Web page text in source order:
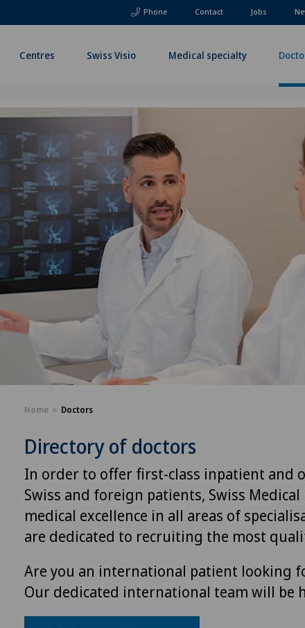
Phone Contact Jobs
Centres Swiss Visio Medical specialty
Home Doctors
Directory of doctors
In order to offer first-class inpatient and
Swiss and foreign patients, Swiss
medical excellence in all areas of
are dedicated to recruiting the most
Are you an international patient looking
Our dedicated international team will be